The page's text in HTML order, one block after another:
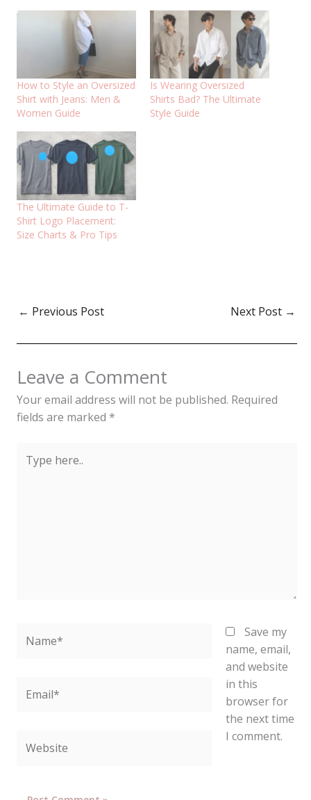
How to Style an Oversized
Shirt with Jeans: Men &
Women Guide
Is Wearing Oversized
Shirts Bad? The Ultimate
Style Guide
The Ultimate Guide to T-
Shirt Logo Placement:
Size Charts & Pro Tips
← Previous Post Next Post →
Leave a Comment
Your email address will not be published. Required
fields are marked *
here..
Save my
name, email,
and website
in this
browser for
the next time
I comment.